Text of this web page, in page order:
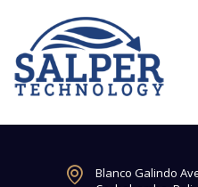
Blanco Galindo